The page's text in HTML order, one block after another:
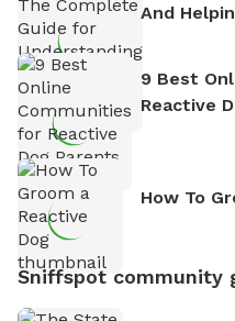
And
9 Best
Reactive
How To
Sniffspot community